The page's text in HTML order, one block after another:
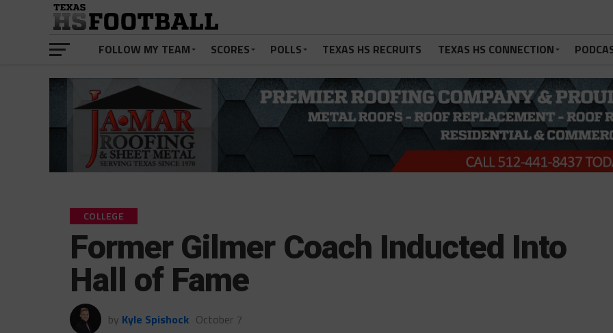
FOLLOW MY TEAM SCORES POLLS TEXAS HS RECRUITS TEXAS HS CONNECTION
COLLEGE
Former Gilmer Coach Inducted Into
Hall of Fame
by Kyle Spishock October 7